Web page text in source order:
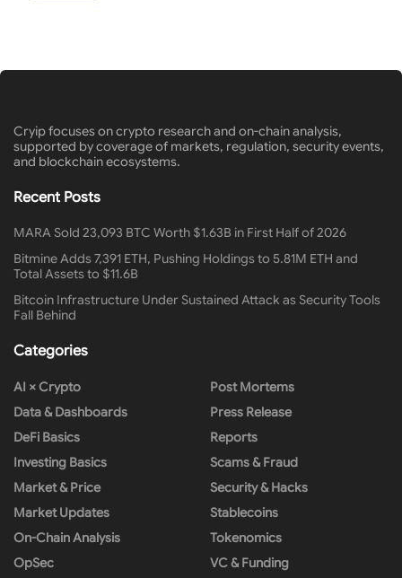
Cryip focuses on crypto research and on-chain analysis,
supported by coverage of markets, regulation, security events,
and blockchain ecosystems.
Recent Posts
MARA Sold 23,093 BTC Worth $1.63B in First Half of 2026
Bitmine Adds 7,391 ETH, Pushing Holdings to 5.81M ETH and
Total Assets to $11.6B
Bitcoin Infrastructure Under Sustained Attack as Security Tools
Fall Behind
Categories
AI × Crypto
Data & Dashboards
DeFi Basics
Investing Basics
Market & Price
Market Updates
On-Chain Analysis
OpSec
Post Mortems
Press Release
Reports
Scams & Fraud
Security & Hacks
Stablecoins
Tokenomics
VC & Funding